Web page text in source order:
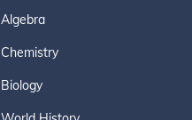
Algebra
Chemistry
Biology